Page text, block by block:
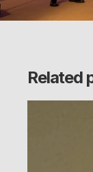
Related